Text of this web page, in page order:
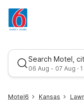
Search Motel,
06 Aug - 07 Aug ·
Motel6 Kansas